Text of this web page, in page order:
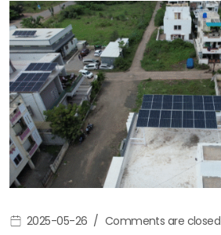
2025-05-26 Comments are closed